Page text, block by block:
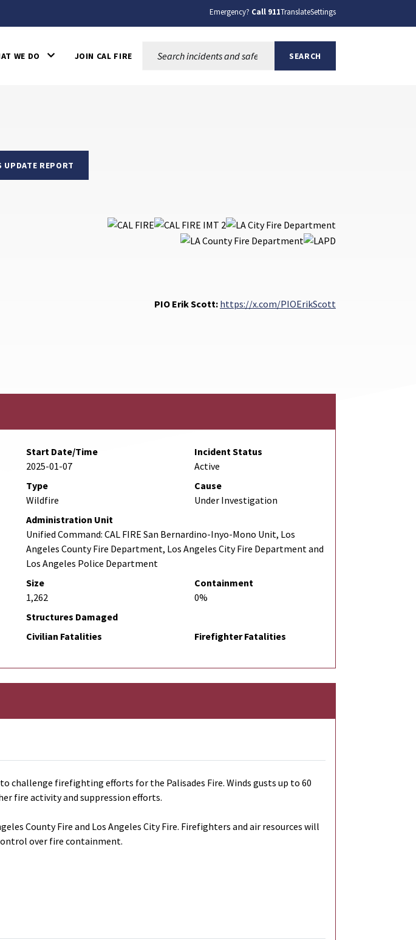
Emergency? Call 911TranslateSettings
WE DO JOIN CAL FIRE SEARCH
UPDATE REPORT
PIO Erik Scott: https://x.com/PIOErikScott
Start Date/Time
2025-01-07
Incident Status
Active
Type
Wildfire
Cause
Under Investigation
Administration Unit
Unified Command: CAL FIRE San Bernardino-Inyo-Mono Unit, Los
Angeles County Fire Department, Los Angeles City Fire Department and
Los Angeles Police Department
Size
1,262
Containment
0%
Structures Damaged
Civilian Fatalities Firefighter Fatalities
firefighting efforts for the Palisades Fire. Winds gusts up to 60
fire activity and suppression efforts.
County Fire and Los Angeles City Fire. Firefighters and air resources will
over fire containment.